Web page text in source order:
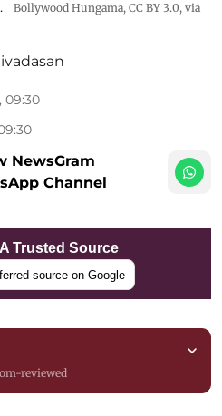
Bollywood Hungama, CC BY 3.0, via
09:30
NewsGram
Channel
Trusted Source
source on Google
reviewed